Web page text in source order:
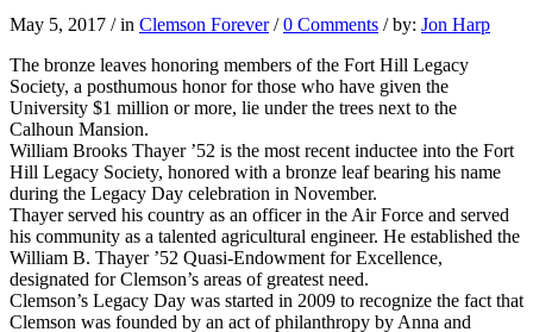
May 5, 2017 / in Clemson Forever / 0 Comments / by: Jon Harp
The bronze leaves honoring members of the Fort Hill Legacy
Society, a posthumous honor for those who have given the
University $1 million or more, lie under the trees next to the
Calhoun Mansion.
William Brooks Thayer ’52 is the most recent inductee into the Fort
Hill Legacy Society, honored with a bronze leaf bearing his name
during the Legacy Day celebration in November.
Thayer served his country as an officer in the Air Force and served
his community as a talented agricultural engineer. He established the
William B. Thayer ’52 Quasi-Endowment for Excellence,
designated for Clemson’s areas of greatest need.
Clemson’s Legacy Day was started in 2009 to recognize the fact that
Clemson was founded by an act of philanthropy by Anna and